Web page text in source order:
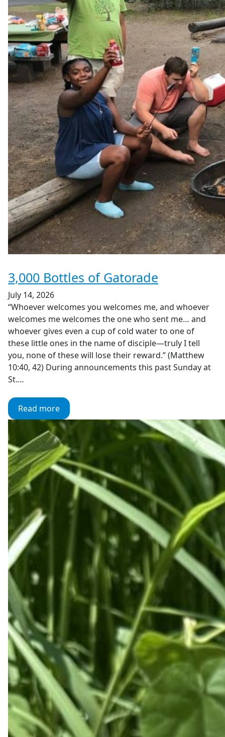
3,000 Bottles of Gatorade
July 14, 2026
“Whoever welcomes you welcomes me, and whoever
welcomes me welcomes the one who sent me… and
whoever gives even a cup of cold water to one of
these little ones in the name of disciple—truly I tell
you, none of these will lose their reward.” (Matthew
10:40, 42) During announcements this past Sunday at
St.…
Read more